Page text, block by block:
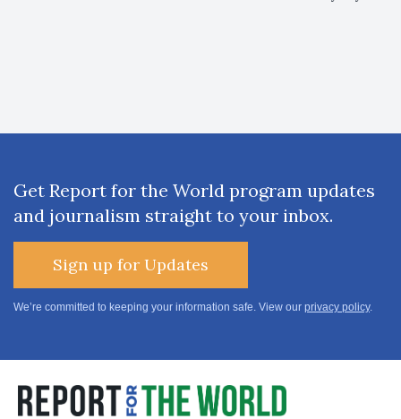
Get Report for the World program updates
and journalism straight to your inbox.
Sign up for Updates
We’re committed to keeping your information safe. View our privacy policy.